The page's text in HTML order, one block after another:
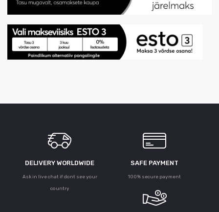
DELIVERY WORLDWIDE
Ask in live chat if dont see your
country
SAFE PAYMENT
100% secure payment